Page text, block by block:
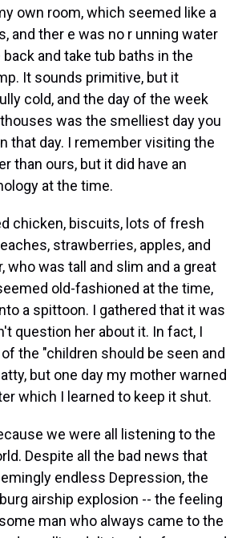
own room, which seemed like a
and ther e was no r unning water
and take tub baths in the
It sounds primitive, but it
cold, and the day of the week
was the smelliest day you
that day. I remember visiting the
than ours, but it did have an
at the time.
chicken, biscuits, lots of fresh
strawberries, apples, and
who was tall and slim and a great
old-fashioned at the time,
a spittoon. I gathered that it was
question her about it. In fact, I
the "children should be seen and
but one day my mother warned
which I learned to keep it shut.
we were all listening to the
Despite all the bad news that
endless Depression, the
airship explosion -- the feeling
man who always came to the